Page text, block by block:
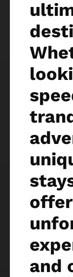
and